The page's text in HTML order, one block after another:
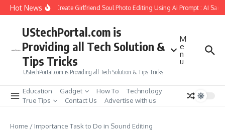
Skip to content
Hot NewsHow to Create Girlfriend Soul Photo Editing Using Ai Prompt : AI Sad
UStechPortal.com is
Providing all Tech Solution &
Tips Tricks
UStechPortal.com is Providing all Tech Solution & Tips Tricks
M
e
n
u
Education Gadget How To
Technology
True Tips
Contact Us Advertise with us
Home / Importance Task to Do in Sound Editing